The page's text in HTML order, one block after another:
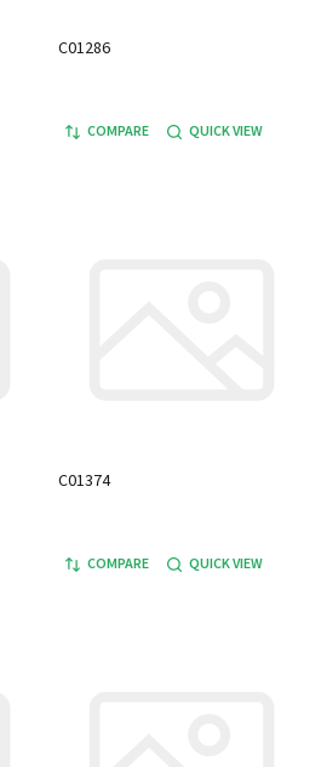
C01286
COMPARE QUICK VIEW
C01374
COMPARE QUICK VIEW